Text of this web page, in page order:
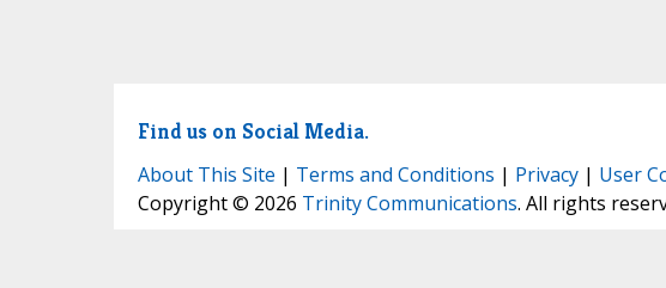
Find us on Social Media.
About This Site | Terms and Conditions | Privacy| User
Copyright © 2026 Trinity Communications. All rights